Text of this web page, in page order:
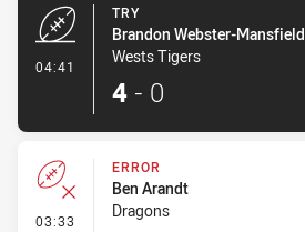
04:41
TRY
Brandon Webster-Mansfield
Wests Tigers
4 - 0
03:33 - Error
ERROR
Ben Arandt
Dragons